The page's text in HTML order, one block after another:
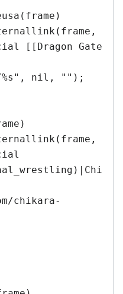
[[Dragon Gate
%s", nil, "");
chikara-